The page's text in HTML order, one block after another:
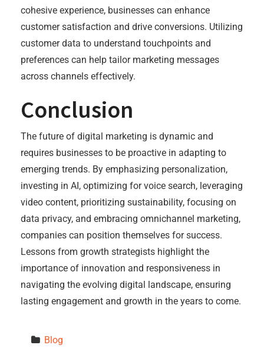
cohesive experience, businesses can enhance
customer satisfaction and drive conversions. Utilizing
customer data to understand touchpoints and
preferences can help tailor marketing messages
across channels effectively.
Conclusion
The future of digital marketing is dynamic and
requires businesses to be proactive in adapting to
emerging trends. By emphasizing personalization,
investing in AI, optimizing for voice search, leveraging
video content, prioritizing sustainability, focusing on
data privacy, and embracing omnichannel marketing,
companies can position themselves for success.
Lessons from growth strategists highlight the
importance of innovation and responsiveness in
navigating the evolving digital landscape, ensuring
lasting engagement and growth in the years to come.
Blog